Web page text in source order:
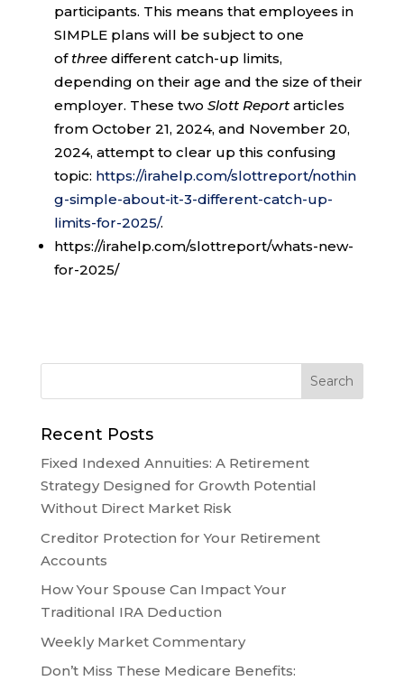
participants. This means that employees in
SIMPLE plans will be subject to one
of threedifferent catch-up limits,
depending on their age and the size of their
employer. These two Slott Reportarticles
from October 21, 2024, and November 20,
2024, attempt to clear up this confusing
topic: https://irahelp.com/slottreport/nothin
g-simple-about-it-3-different-catch-up-
limits-for-2025/.
https://irahelp.com/slottreport/whats-new-
for-2025/
Recent Posts
Fixed Indexed Annuities: A Retirement
Strategy Designed for Growth Potential
Without Direct Market Risk
Creditor Protection for Your Retirement
Accounts
How Your Spouse Can Impact Your
Traditional IRA Deduction
Weekly Market Commentary
Don’t Miss These Medicare Benefits: